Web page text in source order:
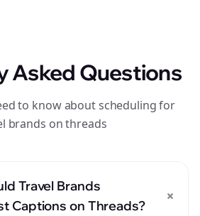
Asked Questions
to know about scheduling for
brands on threads
Travel Brands
Captions on Threads?
+